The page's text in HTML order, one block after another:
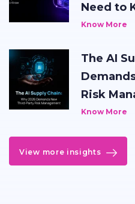
Need to
Know More
The AI
Risk
Know More
View more insights